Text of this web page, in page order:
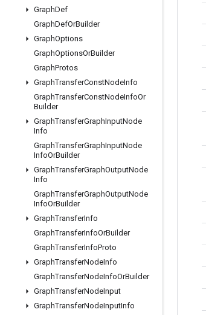
GraphDef
GraphDefOrBuilder
GraphOptions
GraphOptionsOrBuilder
GraphProtos
GraphTransferConstNodeInfo
GraphTransferConstNodeInfoOr
Builder
GraphTransferGraphInputNode
Info
GraphTransferGraphInputNode
InfoOrBuilder
GraphTransferGraphOutputNode
Info
GraphTransferGraphOutputNode
InfoOrBuilder
GraphTransferInfo
GraphTransferInfoOrBuilder
GraphTransferInfoProto
GraphTransferNodeInfo
GraphTransferNodeInfoOrBuilder
GraphTransferNodeInput
GraphTransferNodeInputInfo